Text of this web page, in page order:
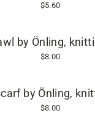
$5.60
by Önling,
$8.00
by Önling,
$8.00